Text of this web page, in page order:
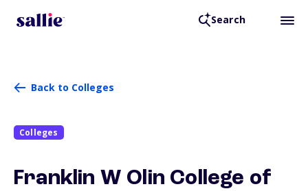
Search
Back to Colleges
Colleges
Franklin W Olin College of